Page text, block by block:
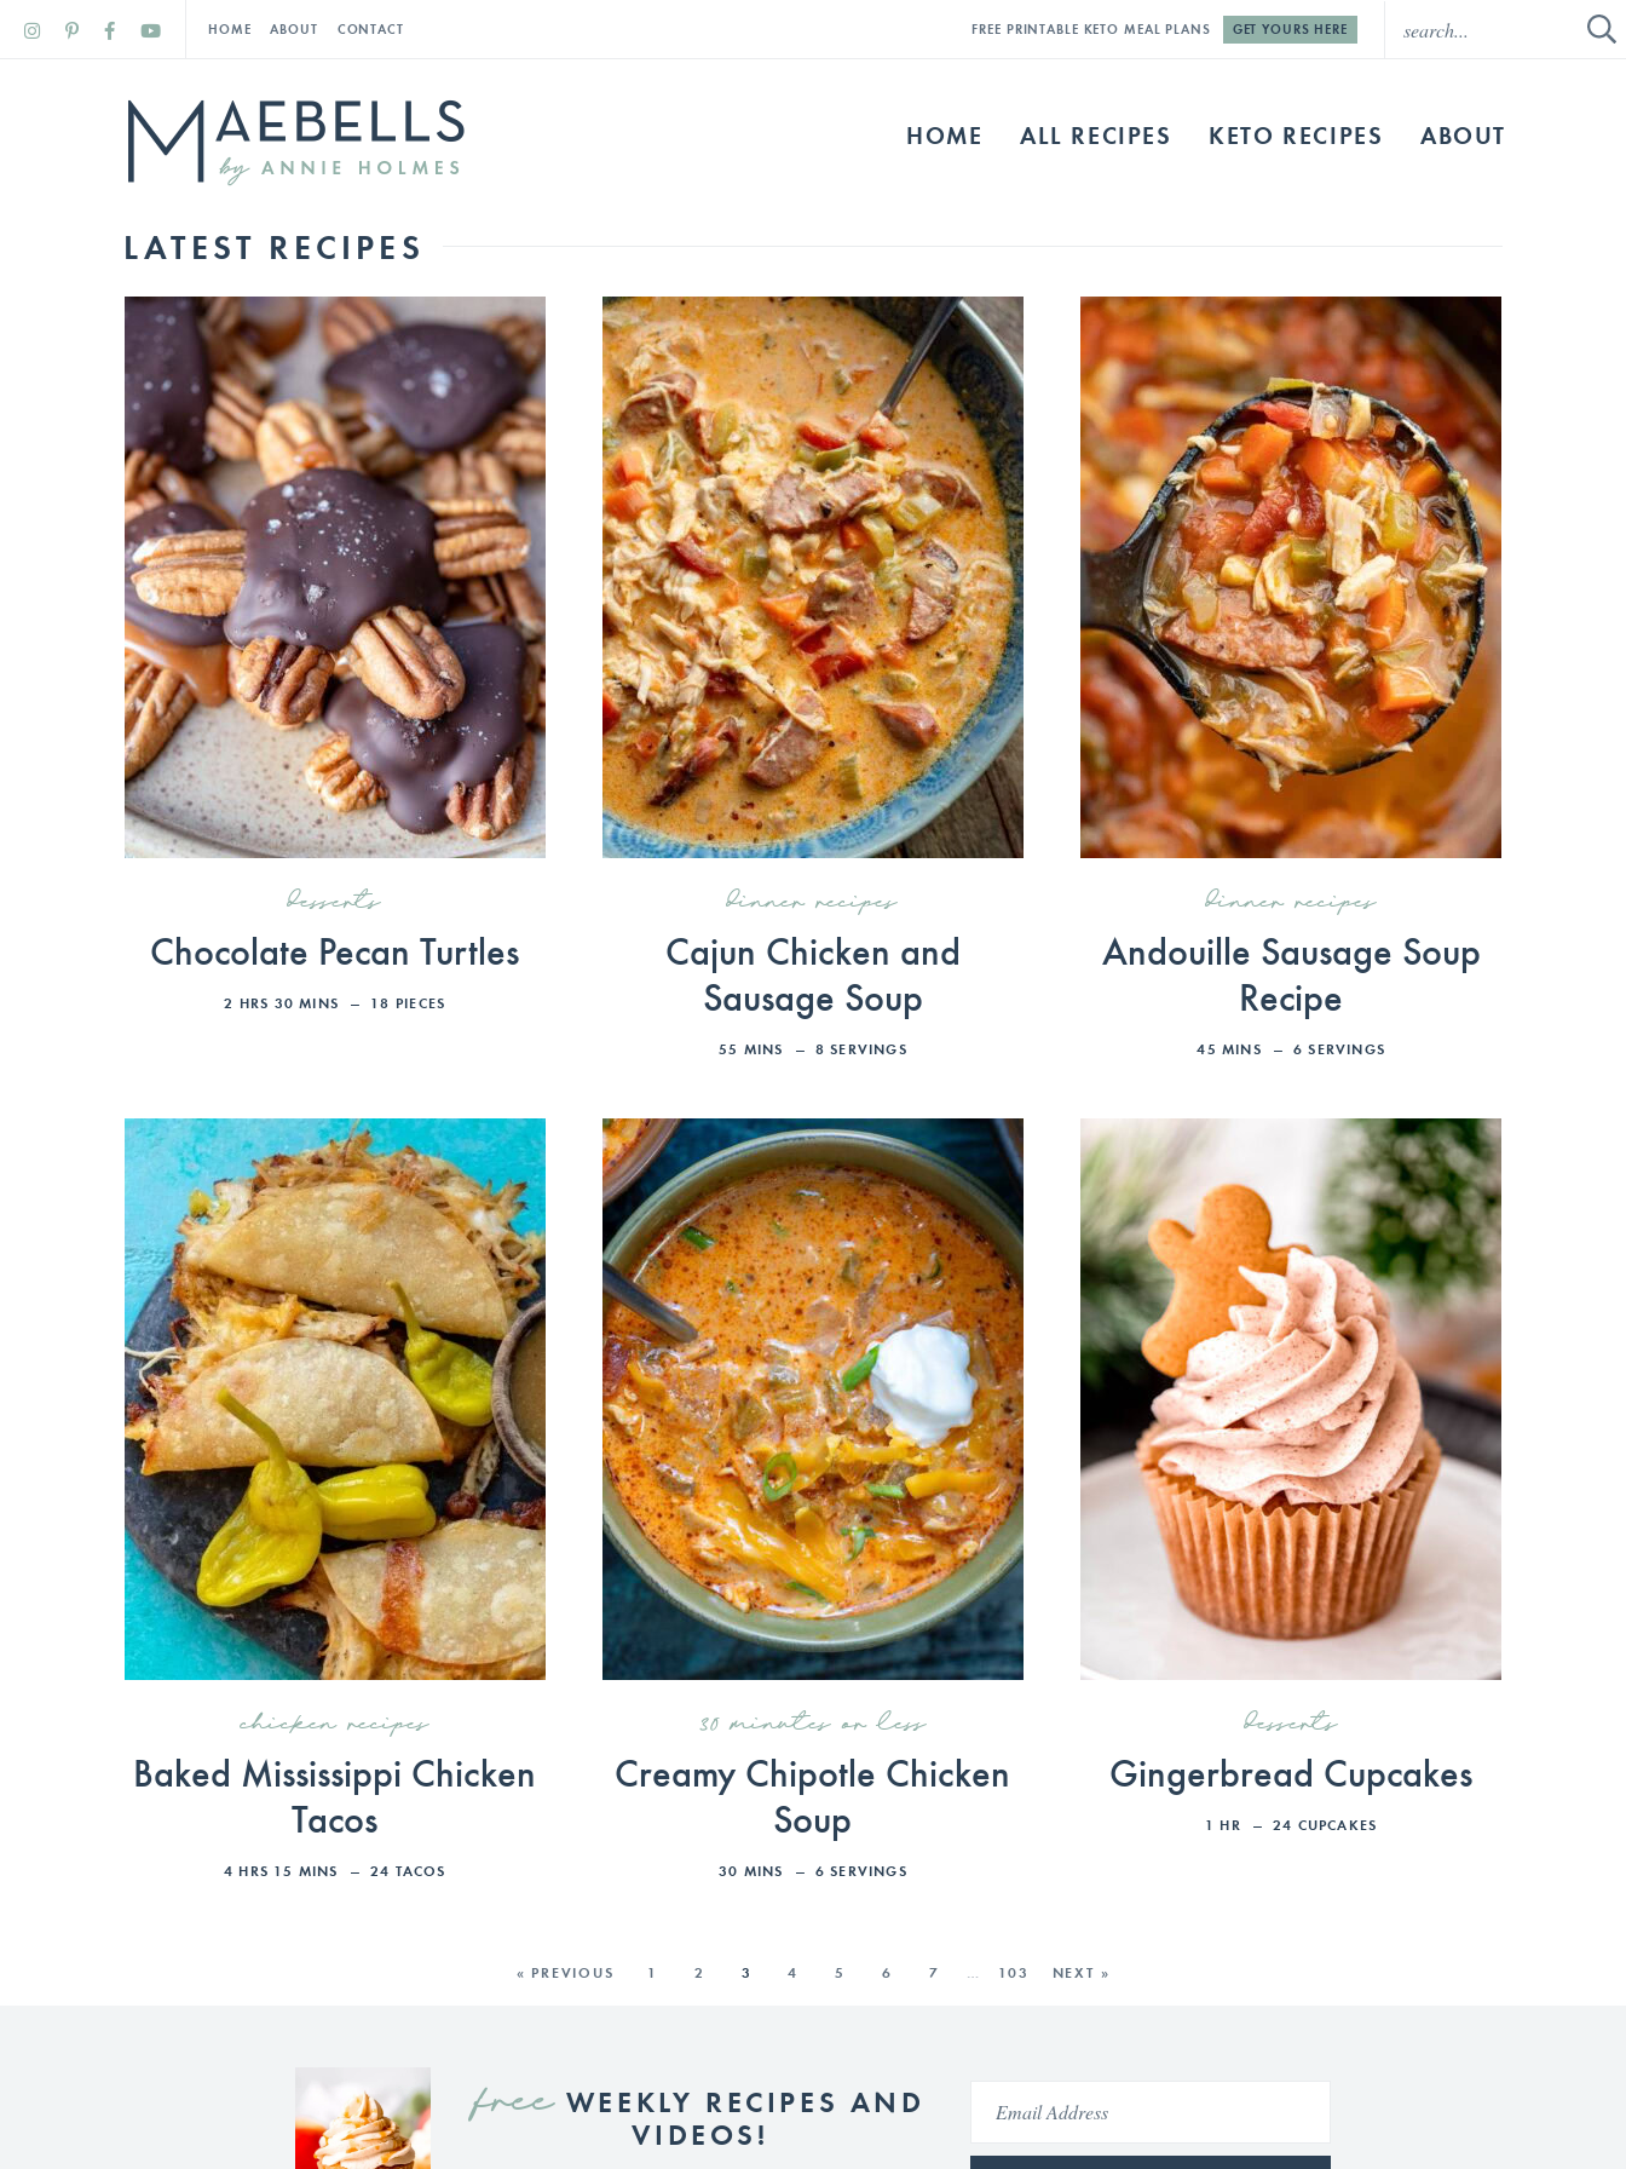
HOME ABOUT CONTACT FREE PRINTABLE KETO MEAL PLANS GET YOURS HERE
HOME ALL RECIPES KETO RECIPES ABOUT
LATEST RECIPES
desserts
Chocolate Pecan Turtles
2 HRS 30 MINS 18 PIECES
dinner recipes
Cajun Chicken and
Sausage Soup
55 MINS 8 SERVINGS
dinner recipes
Andouille Sausage Soup
Recipe
45 MINS 6 SERVINGS
chicken recipes
Baked Mississippi Chicken
Tacos
4 HRS 15 MINS 24 TACOS
30 minutes or less
Creamy Chipotle Chicken
Soup
30 MINS 6 SERVINGS
desserts
Gingerbread Cupcakes
1 HR 24 CUPCAKES
« PREVIOUS 1 2 3 4 5 6 7 … 103 NEXT »
freeWEEKLY RECIPES AND
VIDEOS!